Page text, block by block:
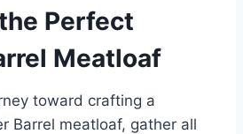
Perfect
Meatloaf
toward crafting a
Barrel meatloaf, gather all